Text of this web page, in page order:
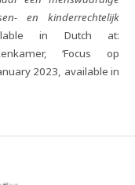
en kinderrechtelijk
in Dutch at:
‘Focus op
2023, available in